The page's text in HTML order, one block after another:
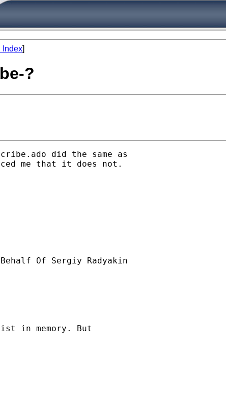
Index]
?
did the same as
me that it does not.
Of Sergiy Radyakin
in memory. But